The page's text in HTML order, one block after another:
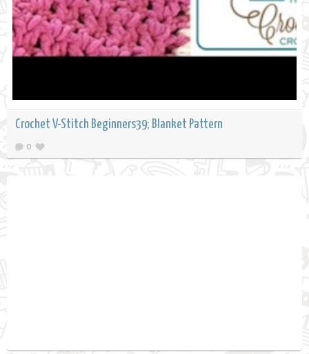
Crochet V-Stitch Beginners39; Blanket Pattern
0